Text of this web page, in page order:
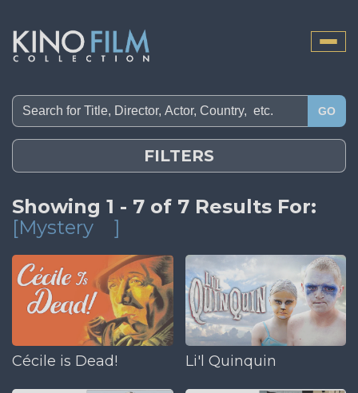
Toggle
GO
FILTERS
Showing 1 - 7 of 7 Results For:
[Mystery
]
Cécile is Dead! Li'l Quinquin